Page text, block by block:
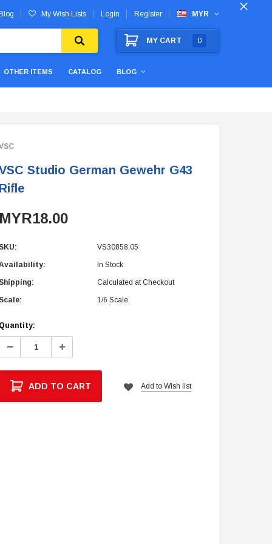
My Wish Lists Login Register MYR
MY CART 0
OTHER ITEMS CATALOG BLOG
Studio German Gewehr G43
VS30858.05
In Stock
Calculated at Checkout
1/6 Scale
Decrease
Increase
ADD TO CART Add to Wish list